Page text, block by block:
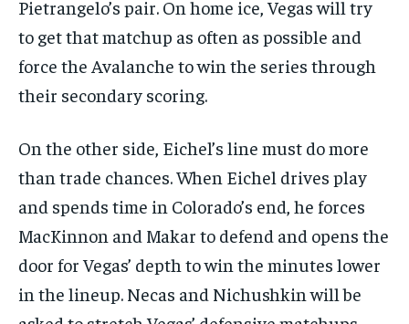
Pietrangelo’s pair. On home ice, Vegas will try
to get that matchup as often as possible and
force the Avalanche to win the series through
their secondary scoring.
On the other side, Eichel’s line must do more
than trade chances. When Eichel drives play
and spends time in Colorado’s end, he forces
MacKinnon and Makar to defend and opens the
door for Vegas’ depth to win the minutes lower
in the lineup. Necas and Nichushkin will be